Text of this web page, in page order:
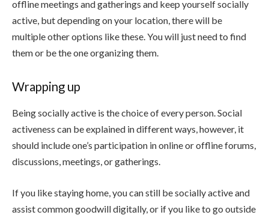
offline meetings and gatherings and keep yourself socially
active, but depending on your location, there will be
multiple other options like these. You will just need to find
them or be the one organizing them.
Wrapping up
Being socially active is the choice of every person. Social
activeness can be explained in different ways, however, it
should include one’s participation in online or offline forums,
discussions, meetings, or gatherings.
If you like staying home, you can still be socially active and
assist common goodwill digitally, or if you like to go outside